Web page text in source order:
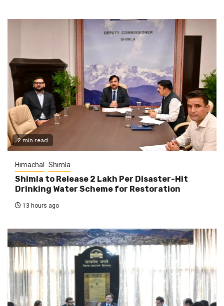
2 min read
Himachal Shimla
Shimla to Release ₹2 Lakh Per Disaster-Hit
Drinking Water Scheme for Restoration
13 hours ago